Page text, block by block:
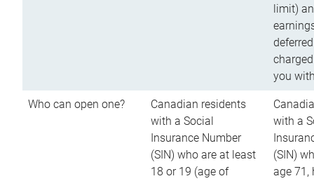
limit)
you
Who can open one?
Canadian residents
with a Social
Insurance Number
(SIN) who are at least
18 or 19 (age of
with a
(SIN)
age 71,